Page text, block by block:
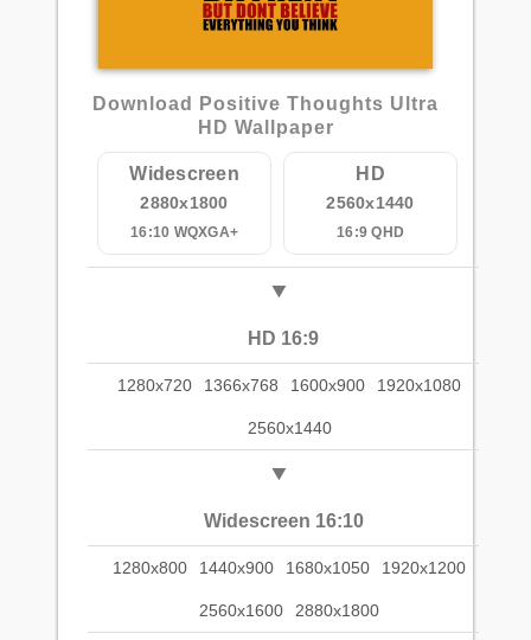
Download Positive Thoughts Ultra
HD Wallpaper
Widescreen
2880x1800
16:10 WQXGA+
HD
2560x1440
16:9 QHD
HD 16:9
1280x720 1366x768 1600x900 1920x1080
2560x1440
Widescreen 16:10
1280x800 1440x900 1680x1050 1920x1200
2560x1600 2880x1800